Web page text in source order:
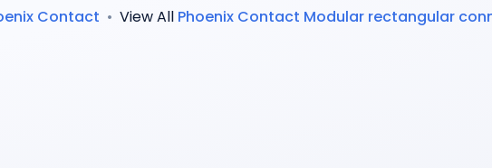
Contact • View All Phoenix Contact Modular rectangular